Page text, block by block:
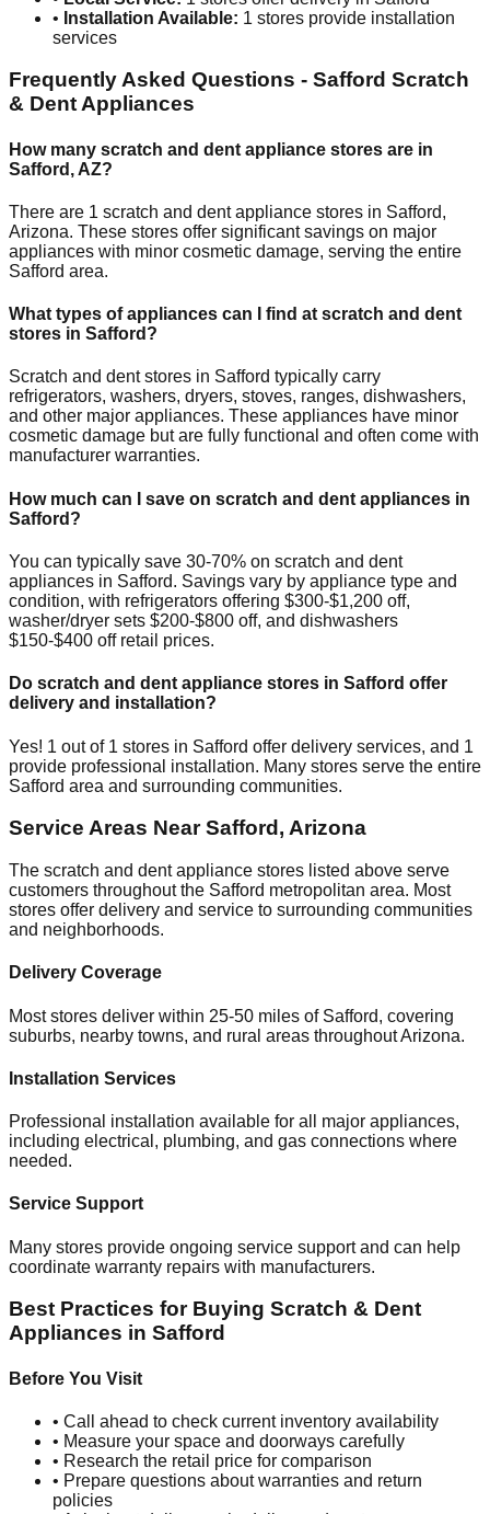
• Installation Available: 1 stores provide installation
services
Frequently Asked Questions - Safford Scratch
& Dent Appliances
How many scratch and dent appliance stores are in
Safford , AZ?
There are 1 scratch and dent appliance stores in Safford,
Arizona. These stores offer significant savings on major
appliances with minor cosmetic damage, serving the entire
Safford area.
What types of appliances can I find at scratch and dent
stores in Safford ?
Scratch and dent stores in Safford typically carry
refrigerators, washers, dryers, stoves, ranges, dishwashers,
and other major appliances. These appliances have minor
cosmetic damage but are fully functional and often come with
manufacturer warranties.
How much can I save on scratch and dent appliances in
Safford ?
You can typically save 30-70% on scratch and dent
appliances in Safford. Savings vary by appliance type and
condition, with refrigerators offering $300-$1,200 off,
washer/dryer sets $200-$800 off, and dishwashers
$150-$400 off retail prices.
Do scratch and dent appliance stores in Safford offer
delivery and installation?
Yes! 1 out of 1 stores in Safford offer delivery services, and 1
provide professional installation. Many stores serve the entire
Safford area and surrounding communities.
Service Areas NearSafford , Arizona
The scratch and dent appliance stores listed above serve
customers throughout the Safford metropolitan area. Most
stores offer delivery and service to surrounding communities
and neighborhoods.
Delivery Coverage
Most stores deliver within 25-50 miles of Safford, covering
suburbs, nearby towns, and rural areas throughoutArizona.
Installation Services
Professional installation available for all major appliances,
including electrical, plumbing, and gas connections where
needed.
Service Support
Many stores provide ongoing service support and can help
coordinate warranty repairs with manufacturers.
Best Practices for Buying Scratch & Dent
Appliances in Safford
Before You Visit
• Call ahead to check current inventory availability
• Measure your space and doorways carefully
• Research the retail price for comparison
• Prepare questions about warranties and return
policies